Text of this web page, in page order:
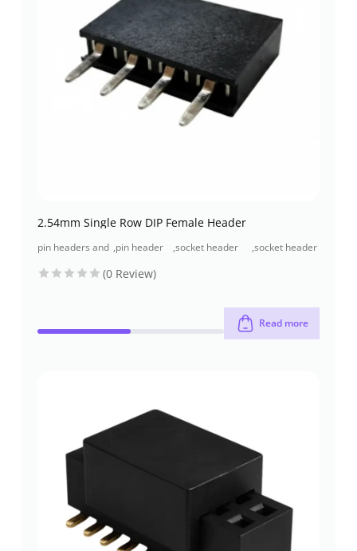
2.54mm Single Row DIP Female Header
pin headers and ,pin header
,socket header
,socket header
(0 Review)
Read more